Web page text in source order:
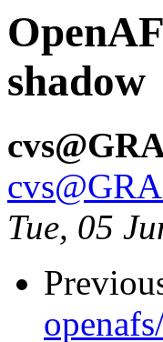
shadow
Tue, 05